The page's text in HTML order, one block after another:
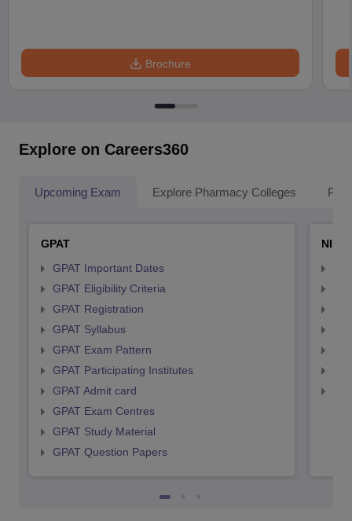
Brochure
Explore on Careers360
Upcoming Exam Explore Pharmacy Colleges
GPAT
GPAT Important Dates
GPAT Eligibility Criteria
GPAT Registration
GPAT Syllabus
GPAT Exam Pattern
GPAT Participating Institutes
GPAT Admit card
GPAT Exam Centres
GPAT Study Material
GPAT Question Papers